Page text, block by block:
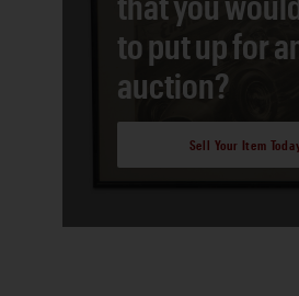
to put up for
auction?
Sell Your Item